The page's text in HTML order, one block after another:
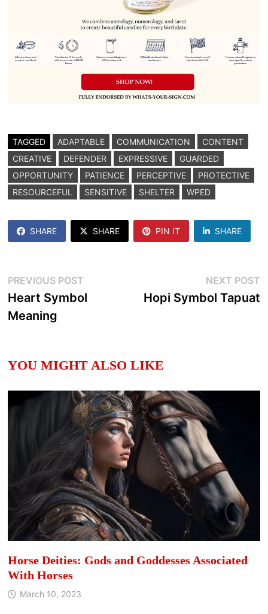
TAGGED ADAPTABLE COMMUNICATION
CONTENT
CREATIVE
DEFENDER EXPRESSIVE
GUARDED
OPPORTUNITY
PATIENCE PERCEPTIVE
PROTECTIVE
RESOURCEFUL
SENSITIVE SHELTER WPED
SHARE SHARE PIN IT SHARE
Post
navigation
PREVIOUS POSTPrevious
post:
Heart Symbol
Meaning
NEXT POST
Hopi Symbol Tapuat
YOU MIGHT ALSO LIKE
Horse Deities: Gods and Goddesses Associated
With Horses
March 10, 2023